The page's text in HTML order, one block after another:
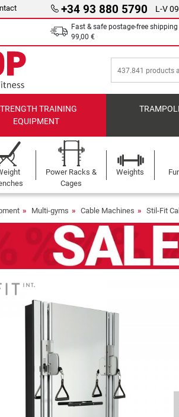
+34 93 880 5790 L-V
Fast & safe postage-free
99,00 €
TRAINING
EQUIPMENT
Power Racks &
Cages
Weights
Multi-gyms Cable Machines Stil-Fit